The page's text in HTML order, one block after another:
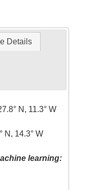
Details
N, 11.3° W
N, 14.3° W
learning: